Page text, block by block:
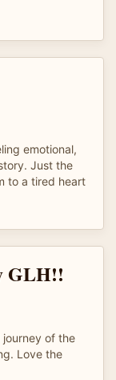
emotional,
Just the
to a tired heart
GLH!!
journey of the
Love the